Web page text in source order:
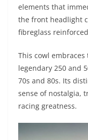
elements that
the front headlight
fibreglass
This cowl
legendary 250 and
70s and 80s. Its
sense of nostalgia,
racing greatness.